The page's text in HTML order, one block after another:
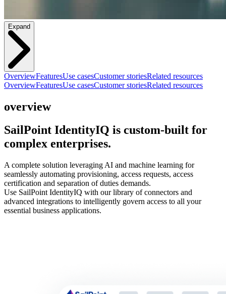
Expand
OverviewFeaturesUse casesCustomer storiesRelated resources
OverviewFeaturesUse casesCustomer storiesRelated resources
overview
SailPoint IdentityIQ is custom-built for
complex enterprises.
A complete solution leveraging AI and machine learning for
seamlessly automating provisioning, access requests, access
certification and separation of duties demands.
Use SailPoint IdentityIQ with our library of connectors and
advanced integrations to intelligently govern access to all your
essential business applications.